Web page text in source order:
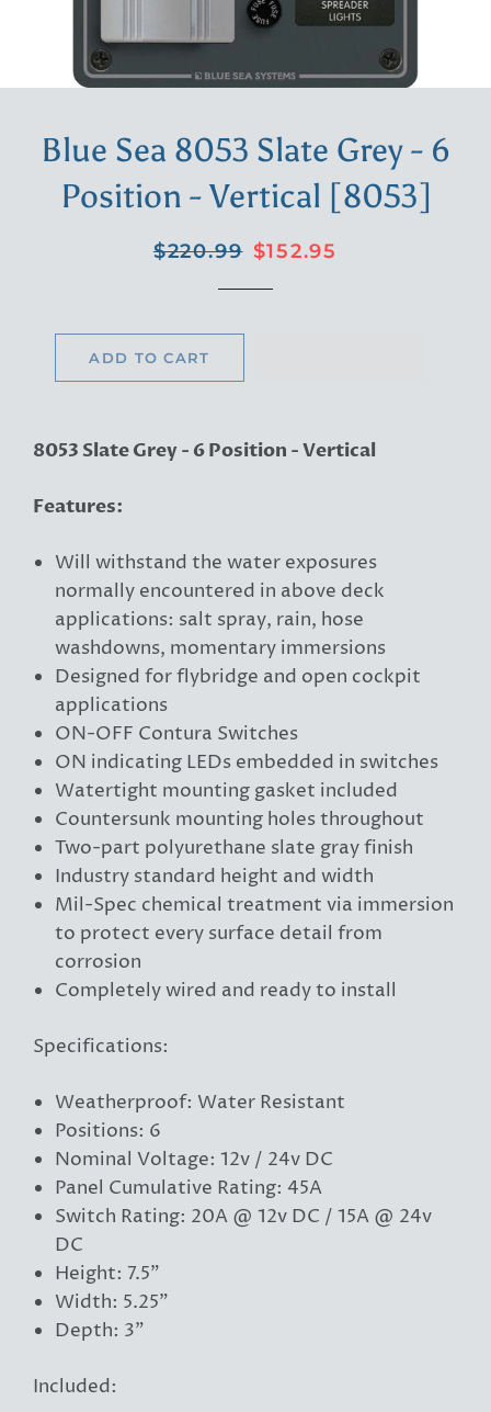
Blue Sea 8053 Slate Grey - 6
Position - Vertical [8053]
Regular
$220.99 Sale
$152.95
ADD TO CART
8053 Slate Grey - 6 Position - Vertical
Features:
Will withstand the water exposures
normally encountered in above deck
applications: salt spray, rain, hose
washdowns, momentary immersions
Designed for flybridge and open cockpit
applications
ON-OFF Contura Switches
ON indicating LEDs embedded in switches
Watertight mounting gasket included
Countersunk mounting holes throughout
Two-part polyurethane slate gray finish
Industry standard height and width
Mil-Spec chemical treatment via immersion
to protect every surface detail from
corrosion
Completely wired and ready to install
Specifications:
Weatherproof: Water Resistant
Positions: 6
Nominal Voltage: 12v / 24v DC
Panel Cumulative Rating: 45A
Switch Rating: 20A @ 12v DC / 15A @ 24v
DC
Height: 7.5"
Width: 5.25"
Depth: 3"
Included: